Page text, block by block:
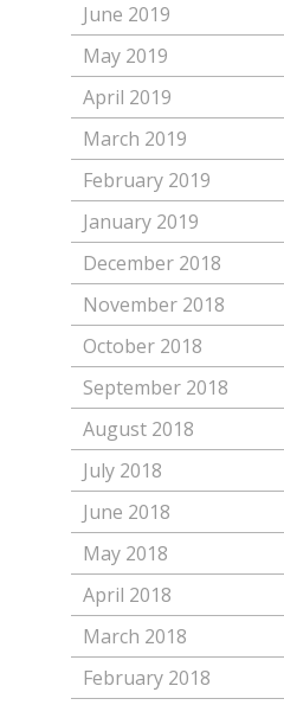
June 2019
May 2019
April 2019
March 2019
February 2019
January 2019
December 2018
November 2018
October 2018
September 2018
August 2018
July 2018
June 2018
May 2018
April 2018
March 2018
February 2018